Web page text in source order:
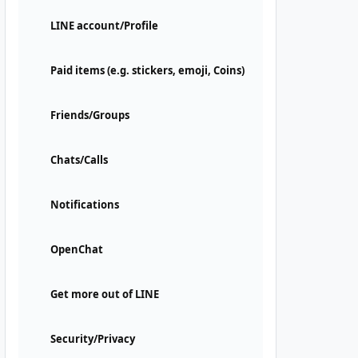
LINE account/Profile
Paid items (e.g. stickers, emoji, Coins)
Friends/Groups
Chats/Calls
Notifications
OpenChat
Get more out of LINE
Security/Privacy